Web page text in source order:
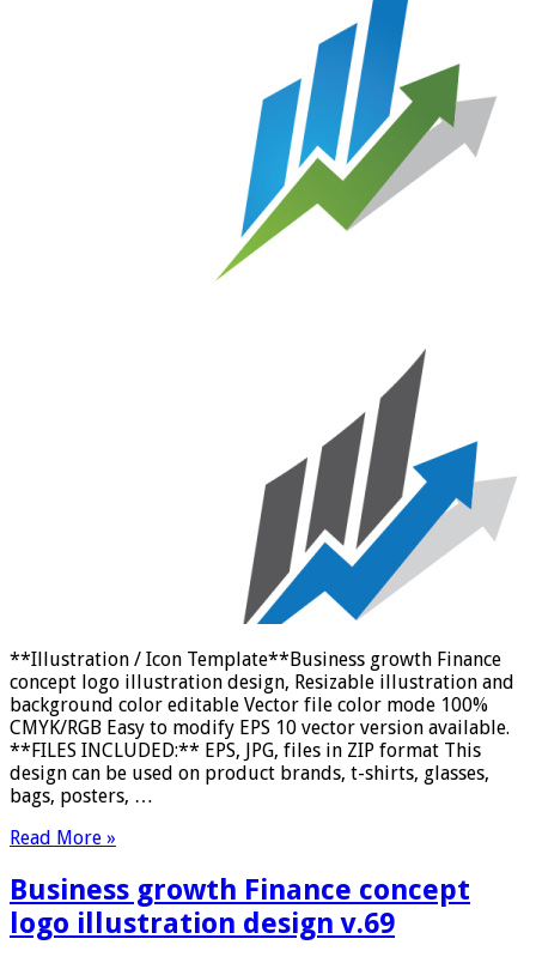
**Illustration / Icon Template**Business growth Finance
concept logo illustration design, Resizable illustration and
background color editable Vector file color mode 100%
CMYK/RGB Easy to modify EPS 10 vector version available.
**FILES INCLUDED:** EPS, JPG, files in ZIP format This
design can be used on product brands, t-shirts, glasses,
bags, posters, …
Read More »
Business growth Finance concept
logo illustration design v.69